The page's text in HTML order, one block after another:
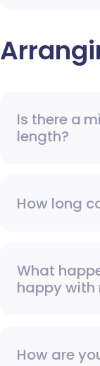
Is there a
length?
How long
What
happy with
How are